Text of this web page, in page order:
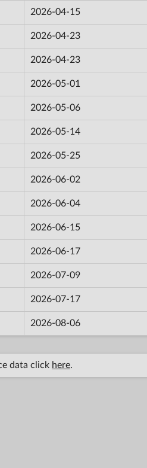
2026-04-15
2026-04-23
2026-04-23
2026-05-01
2026-05-06
2026-05-14
2026-05-25
2026-06-02
2026-06-04
2026-06-15
2026-06-17
2026-07-09
2026-07-17
2026-08-06
data click here.